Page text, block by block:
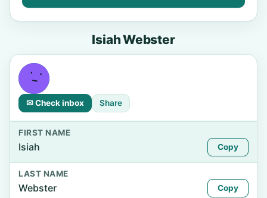
Isiah Webster
✉ Check inbox Share
FIRST NAME
Isiah Copy
LAST NAME
Webster Copy